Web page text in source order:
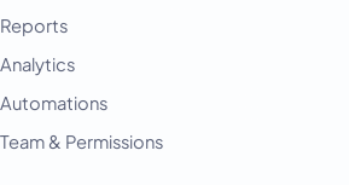
Reports
Analytics
Automations
Team & Permissions